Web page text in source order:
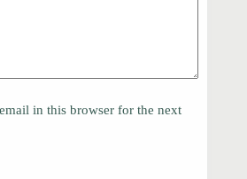
in this browser for the next